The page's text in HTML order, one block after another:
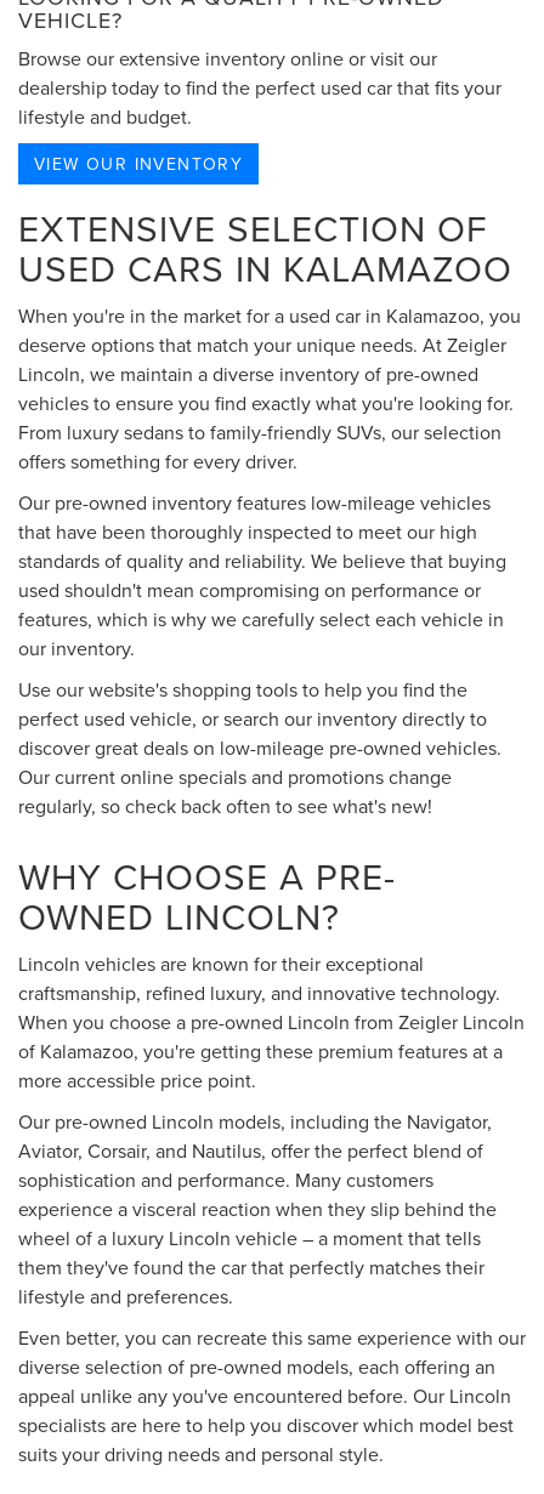
VEHICLE?
Browse our extensive inventory online or visit our
dealership today to find the perfect used car that fits your
lifestyle and budget.
VIEW OUR INVENTORY
EXTENSIVE SELECTION OF
USED CARS IN KALAMAZOO
When you're in the market for a used car in Kalamazoo, you
deserve options that match your unique needs. At Zeigler
Lincoln, we maintain a diverse inventory of pre-owned
vehicles to ensure you find exactly what you're looking for.
From luxury sedans to family-friendly SUVs, our selection
offers something for every driver.
Our pre-owned inventory features low-mileage vehicles
that have been thoroughly inspected to meet our high
standards of quality and reliability. We believe that buying
used shouldn't mean compromising on performance or
features, which is why we carefully select each vehicle in
our inventory.
Use our website's shopping tools to help you find the
perfect used vehicle, or search our inventory directly to
discover great deals on low-mileage pre-owned vehicles.
Our current online specials and promotions change
regularly, so check back often to see what's new!
WHY CHOOSE A PRE-
OWNED LINCOLN?
Lincoln vehicles are known for their exceptional
craftsmanship, refined luxury, and innovative technology.
When you choose a pre-owned Lincoln from Zeigler Lincoln
of Kalamazoo, you're getting these premium features at a
more accessible price point.
Our pre-owned Lincoln models, including the Navigator,
Aviator, Corsair, and Nautilus, offer the perfect blend of
sophistication and performance. Many customers
experience a visceral reaction when they slip behind the
wheel of a luxury Lincoln vehicle – a moment that tells
them they've found the car that perfectly matches their
lifestyle and preferences.
Even better, you can recreate this same experience with our
diverse selection of pre-owned models, each offering an
appeal unlike any you've encountered before. Our Lincoln
specialists are here to help you discover which model best
suits your driving needs and personal style.